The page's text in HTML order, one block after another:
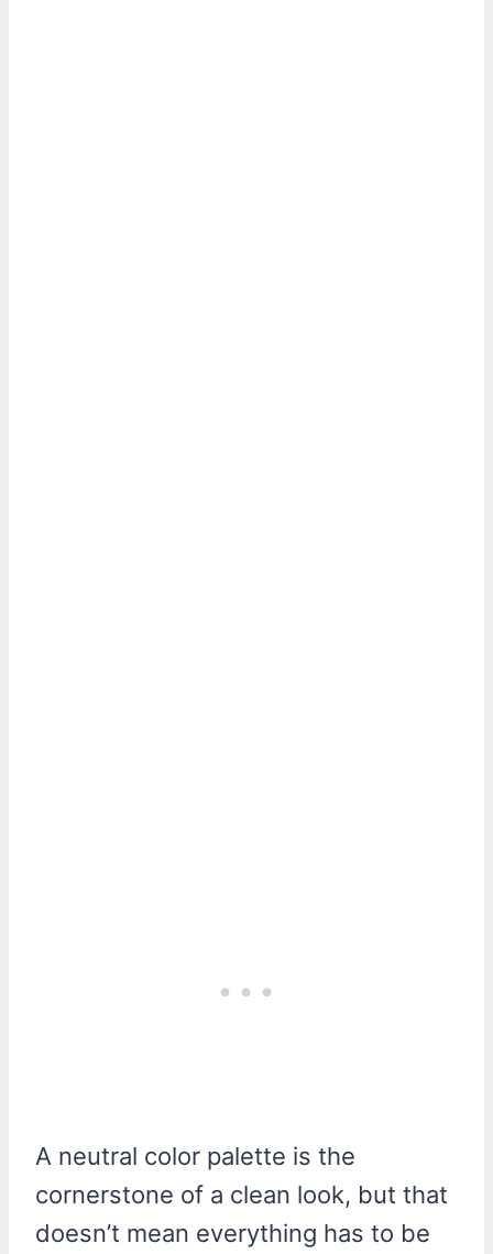
A neutral color palette is the
cornerstone of a clean look, but that
doesn’t mean everything has to be